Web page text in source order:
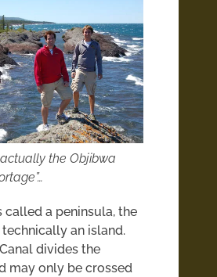
the Objibwa
a peninsula, the
technically an island.
divides the
may only be crossed